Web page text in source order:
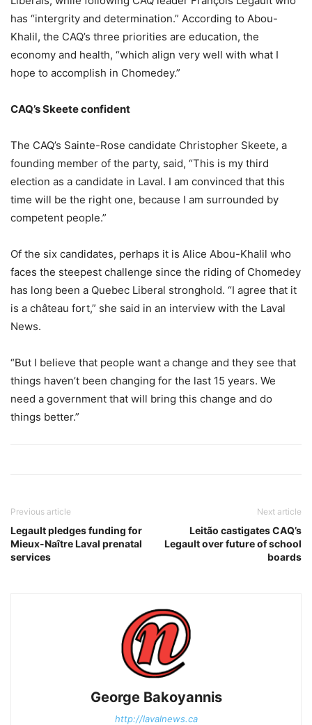
has “intergrity and determination.” According to Abou-
Khalil, the CAQ’s three priorities are education, the
economy and health, “which align very well with what I
hope to accomplish in Chomedey.”
CAQ’s Skeete confident
The CAQ’s Sainte-Rose candidate Christopher Skeete, a
founding member of the party, said, “This is my third
election as a candidate in Laval. I am convinced that this
time will be the right one, because I am surrounded by
competent people.”
Of the six candidates, perhaps it is Alice Abou-Khalil who
faces the steepest challenge since the riding of Chomedey
has long been a Quebec Liberal stronghold. “I agree that it
is a château fort,” she said in an interview with the Laval
News.
“But I believe that people want a change and they see that
things haven’t been changing for the last 15 years. We
need a government that will bring this change and do
things better.”
Previous article
Legault pledges funding for
Mieux-Naître Laval prenatal
services
Next article
Leitão castigates CAQ’s
Legault over future of school
boards
George Bakoyannis
http://lavalnews.ca